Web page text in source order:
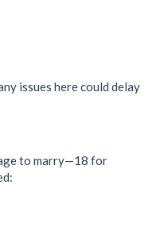
issues here could delay
to marry—18 for